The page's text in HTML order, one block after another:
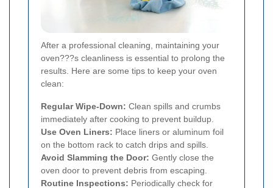
After a professional cleaning, maintaining your
oven???s cleanliness is essential to prolong the
results. Here are some tips to keep your oven
clean:
Regular Wipe-Down: Clean spills and crumbs
immediately after cooking to prevent buildup.
Use Oven Liners: Place liners or aluminum foil
on the bottom rack to catch drips and spills.
Avoid Slamming the Door: Gently close the
oven door to prevent debris from escaping.
Routine Inspections: Periodically check for